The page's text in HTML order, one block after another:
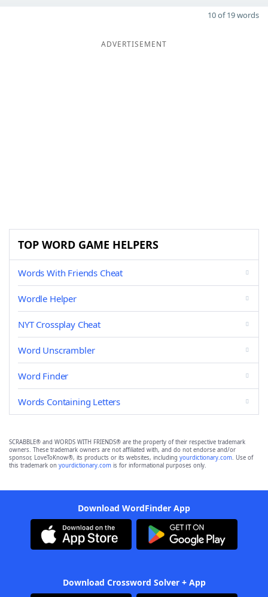
10 of 19 words
ADVERTISEMENT
TOP WORD GAME HELPERS
Words With Friends Cheat
Wordle Helper
NYT Crossplay Cheat
Word Unscrambler
Word Finder
Words Containing Letters
SCRABBLE® and WORDS WITH FRIENDS® are the property of their respective trademark
owners. These trademark owners are not affiliated with, and do not endorse and/or
sponsor, LoveToKnow®, its products or its websites, including yourdictionary.com. Use of
this trademark on yourdictionary.com is for informational purposes only.
Download WordFinder App
Download Crossword Solver + App